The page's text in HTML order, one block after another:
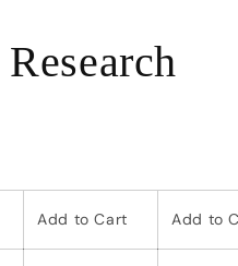
Add to Cart Add to